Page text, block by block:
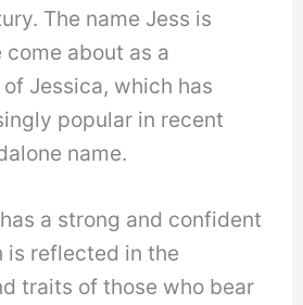
The name Jess is
about as a
Jessica, which has
popular in recent
name.
a strong and confident
is reflected in the
traits of those who bear